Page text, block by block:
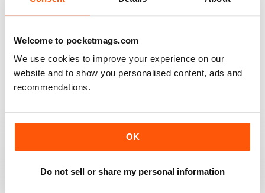
Welcome to pocketmags.com
We use cookies to improve your experience on our
website and to show you personalised content, ads and
recommendations.
OK
Do not sell or share my personal information
Good range of articles on model railway layouts,
information on new products and articles on how to
construct or modify items
RAILWAY MODELLER